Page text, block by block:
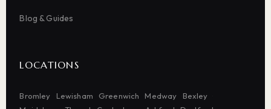
Blog & Guides
LOCATIONS
Bromley Lewisham Greenwich Medway
Bexley